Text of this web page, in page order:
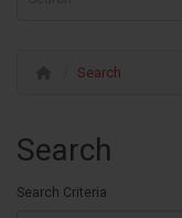
Search
Search
Search Criteria